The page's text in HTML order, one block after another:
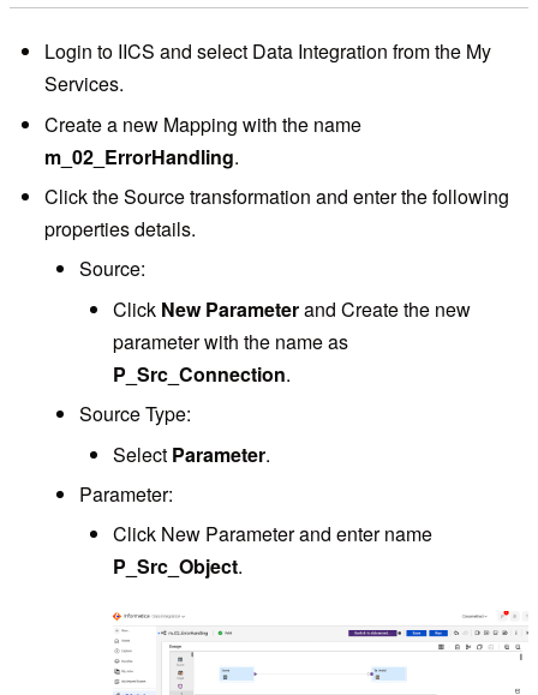
Login to IICS and select Data Integration from the My
Services.
Create a new Mapping with the name
m_02_ErrorHandling.
Click the Source transformation and enter the following
properties details.
Source:
Click New Parameterand Create the new
parameter with the name as
P_Src_Connection.
Source Type:
Select Parameter.
Parameter:
Click New Parameter and enter name
P_Src_Object.